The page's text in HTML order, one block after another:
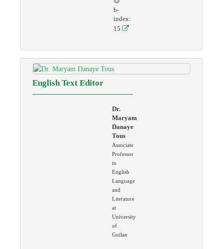
h-
index:
15
English Text Editor
Dr.
Maryam
Danaye
Tous
Associate
Professor
in
English
Language
and
Literature
at
University
of
Guilan